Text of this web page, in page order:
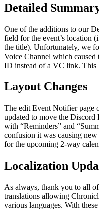
Detailed
One of the additions to our
field for the event’s location
the title). Unfortunately, we
Voice Channel which caused
ID instead of a VC link. This
Layout Changes
The edit Event Notifier page
updated to move the Discord
with “Reminders” and
confusion it was causing
for the upcoming 2-way
Localization
As always, thank you to all
translations allowing
various languages. With